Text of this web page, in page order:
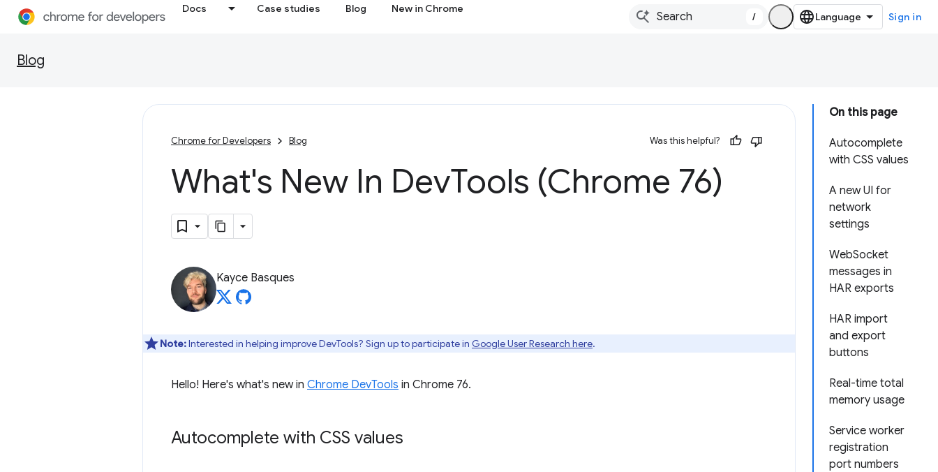
Docs Case studies Blog New in Chrome
/ Sign in
Blog
On this page
Autocomplete
with CSS values
A new UI for
network
settings
WebSocket
messages in
HAR exports
HAR import
and export
buttons
Real-time total
memory usage
Service worker
registration
port numbers
Chrome for Developers Blog Was this helpful?
What's New In DevTools (Chrome 76)
Kayce Basques
Note:Interested in helping improve DevTools? Sign up to participate in Google User Research here.
Hello! Here's what's new in Chrome DevTools in Chrome 76.
Autocomplete with CSS values